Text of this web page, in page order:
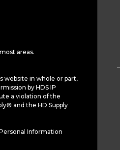
areas.
website in whole or part,
by HDS IP
a violation of the
and the HD Supply
Information